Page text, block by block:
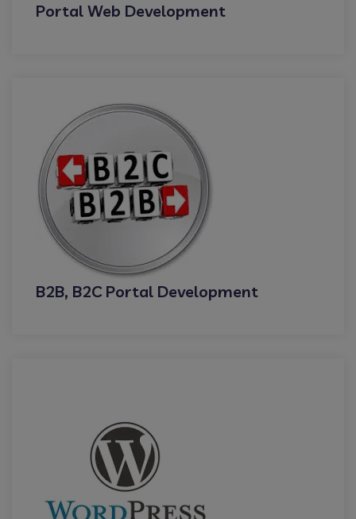
Portal Web Development
B2B, B2C Portal Development